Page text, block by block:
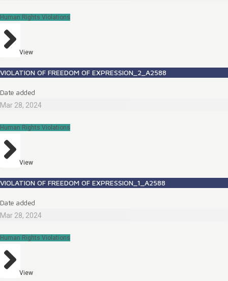
Human Rights Violations
View
VIOLATION OF FREEDOM OF EXPRESSION_2_A2588
Date added
Mar 28, 2024
Human Rights Violations
View
VIOLATION OF FREEDOM OF EXPRESSION_1_A2588
Date added
Mar 28, 2024
Human Rights Violations
View